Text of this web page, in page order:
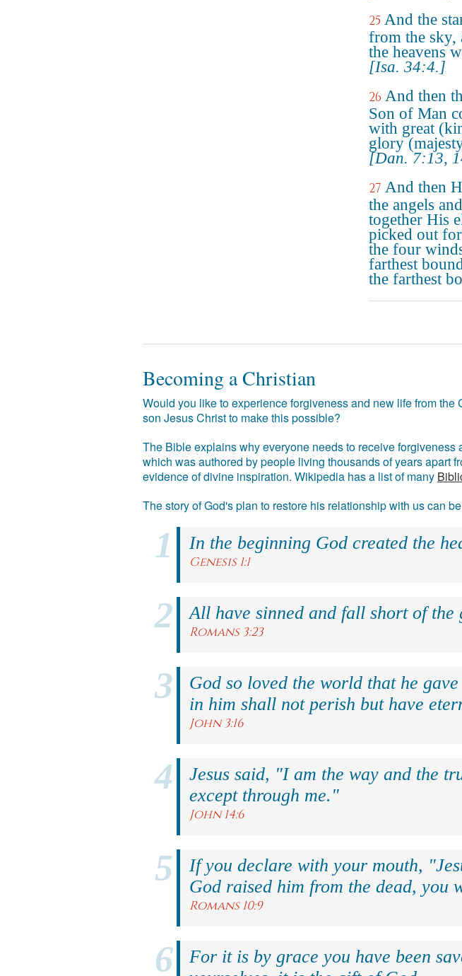
25 And the
from the sky,
the heavens
[Isa. 34:4.]
26 And then
Son of Man
with great
glory
[Dan. 7:13,
27 And then
the angels
together His
picked out
the four
farthest
the farthest
Becoming a Christian
Would you like to experience forgiveness and new life from
son Jesus Christ to make this possible?
The Bible explains why everyone needs to receive
which was authored by people living thousands of years apart
evidence of divine inspiration. Wikipedia has a list of many
The story of God's plan to restore his relationship with us can
In the beginning God created the
Genesis 1:1
All have sinned and fall short of the
Romans 3:23
God so loved the world that he
in him shall not perish but have
John 3:16
Jesus said, "I am the way and the
except through me."
John 14:6
If you declare with your mouth,
God raised him from the dead, you
Romans 10:9
For it is by grace you have been